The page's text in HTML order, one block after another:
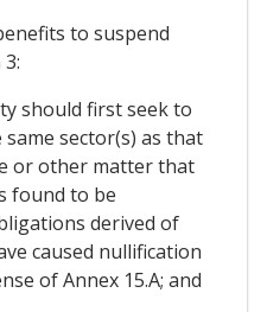
to suspend
should first seek to
sector(s) as that
or other matter that
found to be
derived of
caused nullification
of Annex 15.A; and